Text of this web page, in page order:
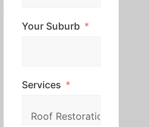
Your Suburb
Services